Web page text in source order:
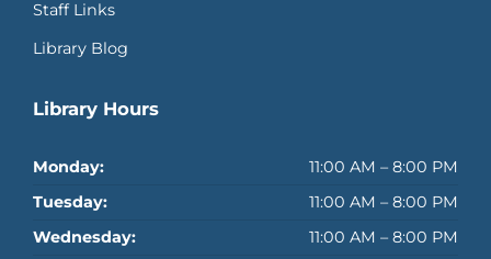
Staff Links
Library Blog
Library Hours
Monday:
11:00 AM – 8:00 PM
Tuesday:
11:00 AM – 8:00 PM
Wednesday:
11:00 AM – 8:00 PM